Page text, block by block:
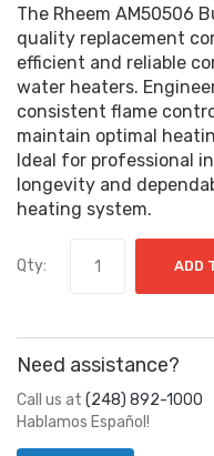
The Rheem AM50506
quality replacement
efficient and reliable
water heaters.
consistent flame
maintain optimal
Ideal for professional
longevity and
heating system.
Qty: ADD
Need assistance?
Call us at (248) 892-1000
Hablamos Español!